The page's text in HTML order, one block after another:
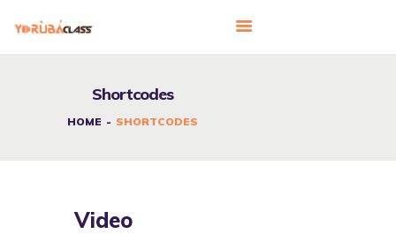
Shortcodes
HOME SHORTCODES
HOME
LANGUAGE CORNER
Video